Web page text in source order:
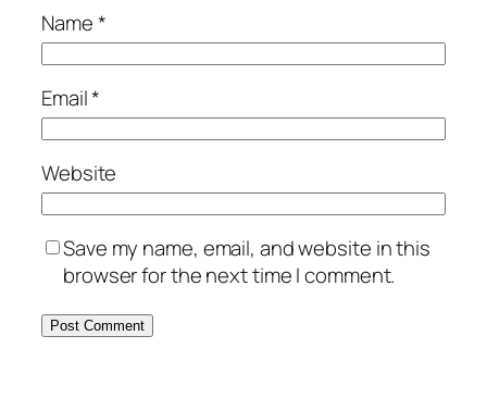
Name*
Email*
Website
Save my name, email, and website in this
browser for the next time I comment.